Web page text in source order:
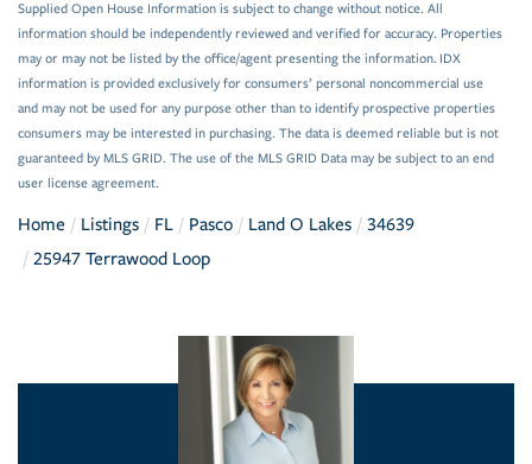
Supplied Open House Information is subject to change without notice. All
information should be independently reviewed and verified for accuracy. Properties
may or may not be listed by the office/agent presenting the information. IDX
information is provided exclusively for consumers’ personal noncommercial use
and may not be used for any purpose other than to identify prospective properties
consumers may be interested in purchasing. The data is deemed reliable but is not
guaranteed by MLS GRID. The use of the MLS GRID Data may be subject to an end
user license agreement.
Home Listings FL Pasco Land O Lakes
34639
25947 Terrawood Loop